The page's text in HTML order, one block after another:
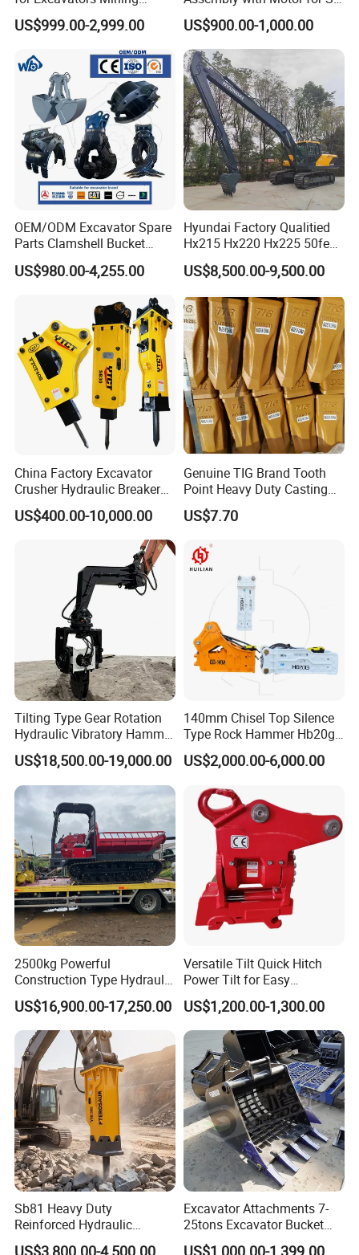
-COMPANY BRIEF-
We provide high-quality and complete drilling
equipment including drilling rigs, drilling tools, mud
pumps, DTH drilling tools, rock drilling tools, etc.
They are widely used in water wells, farmland
irrigation, geological exploration, small pile holes,
geothermal, rope coring, Mining etc. Our products
are the products of choice for drilling engineers in
many countries due to their precise design and
efficient drilling in use.
Application
Borehole drilling, Civil Infrastructure, civil
engineering, and infrastructure, for rock core
drilling, Soil Testing and sampling, geophysical
survey companies, Pile foundation drilling, bridge
drilling, wind power generation, large-mouth
engineering drilling, oil field, metallurgy, mining,
geological mineral exploration, water conservancy
and hydropower construction, coal mine, mine
highway, subway, high-speed rail, concrete core
sampling, etc, Coring exploration, drilling.
Quarry 20-30 Ton
US$999.00-2,999.00
60/65/75 Machines
US$900.00-1,000.00
OEM/ODM Excavator Spare
Parts Clamshell Bucket
Hydraulic
Wood/Log/Orange Peel
Steel/4/5petal Lotus
/Australian Grab
US$980.00-4,255.00
Hyundai Factory Qualitied
Hx215 Hx220 Hx225 50feet
Excavator Long Arm
Attachments
US$8,500.00-9,500.00
China Factory Excavator
Crusher Hydraulic Breaker
Hydraulic Hammer for
Excavator
US$400.00-10,000.00
Genuine TIG Brand Tooth
Point Heavy Duty Casting
Steel Wheel Loader
Excavator Bucket Teeth
Heavy Machinery
US$7.70
Tilting Type Gear Rotation
Hydraulic Vibratory Hammer
Price in South Korea 20tons
Backhoe Excavator
Vibratory Pile Driver for
Sheet Beam Pile Installation
US$18,500.00-19,000.00
140mm Chisel Top Silence
Type Rock Hammer Hb20g
Hydraulic Breaker for 18-26
Tons Excavator
US$2,000.00-6,000.00
2500kg Powerful
Construction Type Hydraulic
Piston Pump Drive Tracked
Carrier Oil Palm
Highland/Woodland
Orchard Crawler for
Transportation
US$16,900.00-17,250.00
Versatile Tilt Quick Hitch
Power Tilt for Easy
Attachment and
Detachment
US$1,200.00-1,300.00
Sb81 Heavy Duty
Reinforced Hydraulic
Breaker for Mining Highway
Excavator Attachments 7-
25tons Excavator Bucket
Types Sorting Bucket for